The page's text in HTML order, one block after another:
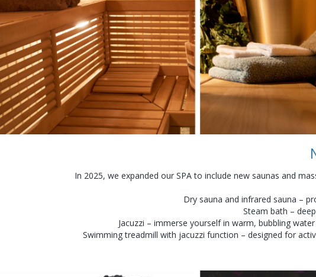
In 2025, we expanded our SPA to include new saunas and
Dry sauna and infrared sauna –
Steam bath –
Jacuzzi – immerse yourself in warm, bubbling
Swimming treadmill with jacuzzi function – designed for